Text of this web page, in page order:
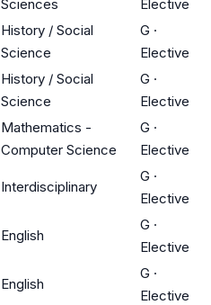
Sciences
Elective
History / Social
Science
G ·
Elective
History / Social
Science
G ·
Elective
Mathematics -
Computer Science
G ·
Elective
Interdisciplinary
G ·
Elective
English
G ·
Elective
English
G ·
Elective